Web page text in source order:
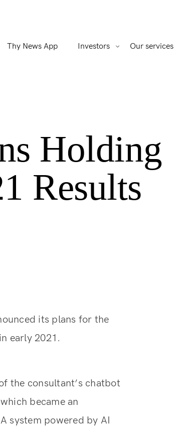
Thy News App Investors Our services
Holding
Results
its plans for the
early 2021.
the consultant’s chatbot
became an
system powered by AI